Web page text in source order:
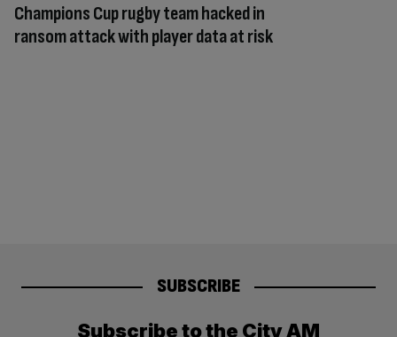
Champions Cup rugby team hacked in
ransom attack with player data at risk
SUBSCRIBE
Subscribe to the City AM